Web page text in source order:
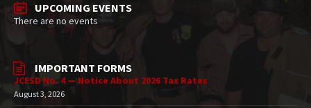
UPCOMING EVENTS
There are no events
IMPORTANT FORMS
JCESD No. 4 — Notice About 2026 Tax Rates
August 3, 2026